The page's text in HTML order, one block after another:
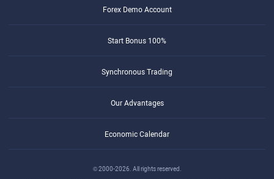
Forex Demo Account
Start Bonus 100%
Synchronous Trading
Our Advantages
Economic Calendar
© 2000-2026. All rights reserved.